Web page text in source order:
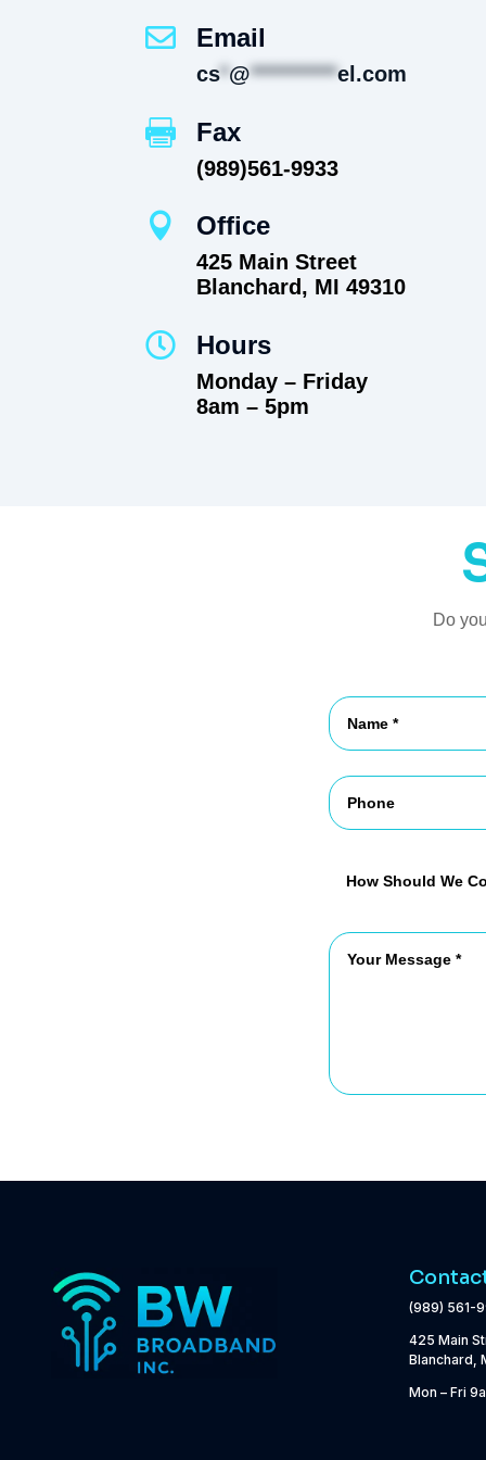
 Email
cs*@**********el.com
 Fax
(989)561-9933
 Office
425 Main Street
Blanchard, MI 49310
 Hours
Monday – Friday
8am – 5pm
Do
(989) 561-
425 Main
Blanchard,
Mon – Fri